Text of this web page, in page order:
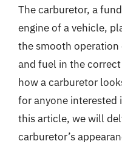
The carburetor, a
engine of a vehicle,
the smooth operation
and fuel in the
how a carburetor
for anyone interested
this article, we will
carburetor’s